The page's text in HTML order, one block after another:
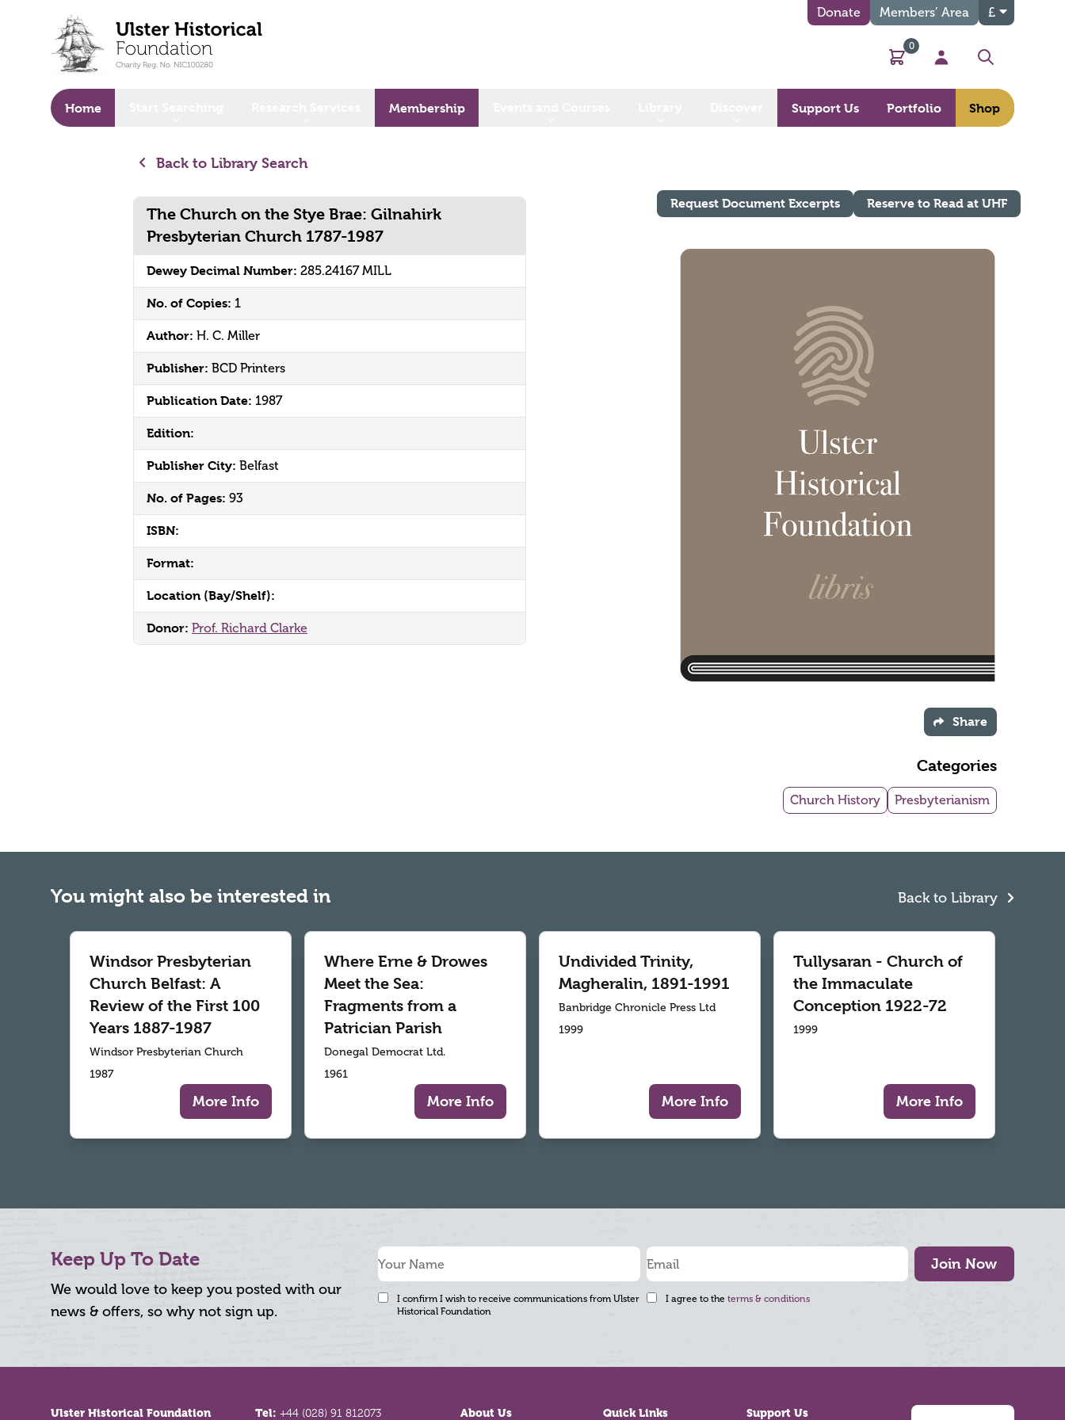
Donate Members’ Area £
Basket
0
My Account
Search
Home Membership Support Us Portfolio Shop
Back to Library Search
The Church on the Stye Brae: Gilnahirk
Presbyterian Church 1787-1987
Dewey Decimal Number: 285.24167 MILL
No. of Copies: 1
Author: H. C. Miller
Publisher: BCD Printers
Publication Date: 1987
Edition:
Publisher City: Belfast
No. of Pages: 93
ISBN:
Format:
Location (Bay/Shelf):
Donor: Prof. Richard Clarke
Request Document Excerpts Reserve to Read at UHF
Share
Categories
Church History Presbyterianism
You might also be interested in Back to Library
Windsor Presbyterian
Church Belfast: A
Review of the First 100
Years 1887-1987
Windsor Presbyterian Church
1987
More Info
Where Erne & Drowes
Meet the Sea:
Fragments from a
Patrician Parish
Donegal Democrat Ltd.
1961
More Info
Undivided Trinity,
Magheralin, 1891-1991
Banbridge Chronicle Press Ltd
1999
More Info
Tullysaran - Church of
the Immaculate
Conception 1922-72
1999
More Info
Keep Up To Date
We would love to keep you posted with our
news & offers, so why not sign up.
Join Now
I confirm I wish to receive communications from Ulster
Historical Foundation
I agree to the terms & conditions
Ulster Historical Foundation Tel:+44 (028) 91 812073 About Us Quick Links Support Us